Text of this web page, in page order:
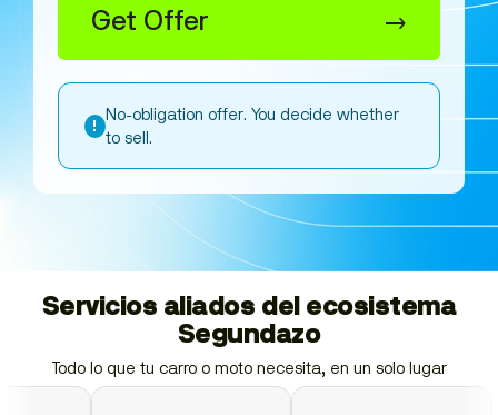
Get Offer →
! No-obligation offer. You decide whether
to sell.
Servicios aliados del ecosistema
Segundazo
Todo lo que tu carro o moto necesita, en un solo lugar